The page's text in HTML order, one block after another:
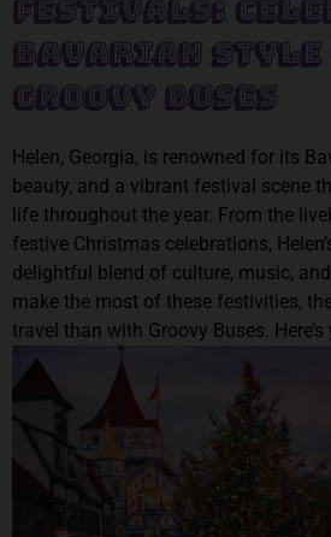
Festivals:
Bavarian
Groovy Buses
Helen, Georgia, is renowned for its
beauty, and a vibrant festival scene
life throughout the year. From the
festive Christmas celebrations,
delightful blend of culture, music,
make the most of these festivities,
travel than with Groovy Buses.